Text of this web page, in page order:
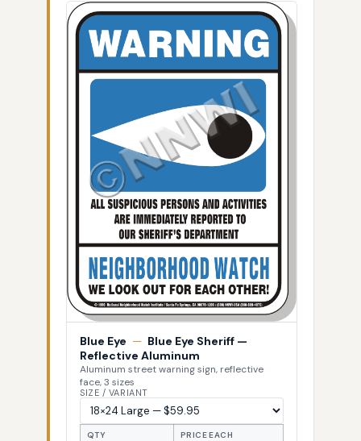
Blue Eye — Blue Eye Sheriff —
Reflective Aluminum
Aluminum street warning sign, reflective
face, 3 sizes
SIZE / VARIANT
QTY PRICE EACH